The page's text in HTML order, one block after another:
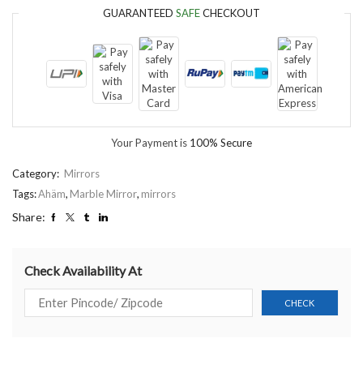
GUARANTEED SAFECHECKOUT
Your Payment is 100% Secure
Category: Mirrors
Tags:Ahäm, Marble Mirror, mirrors
Share:
Check Availability At